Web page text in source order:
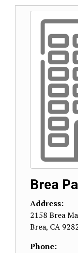
Brea
Address:
2158 Brea
Brea, CA
Phone: